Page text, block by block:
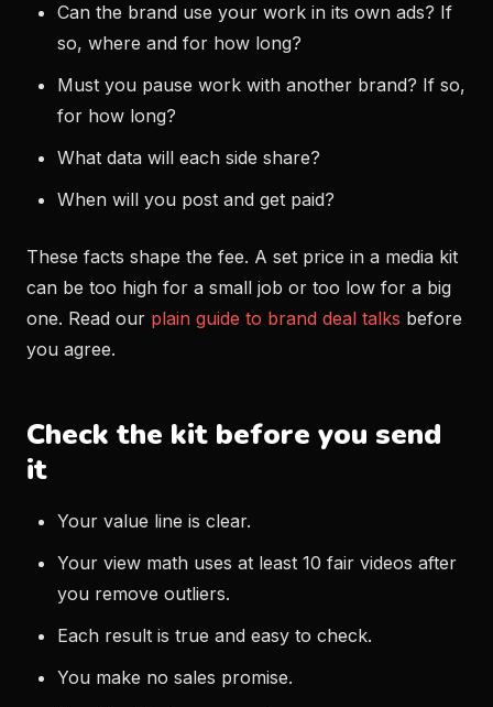
Can the brand use your work in its own ads? If
so, where and for how long?
Must you pause work with another brand? If so,
for how long?
What data will each side share?
When will you post and get paid?
These facts shape the fee. A set price in a media kit
can be too high for a small job or too low for a big
one. Read our plain guide to brand deal talks before
you agree.
Check the kit before you send
it
Your value line is clear.
Your view math uses at least 10 fair videos after
you remove outliers.
Each result is true and easy to check.
You make no sales promise.